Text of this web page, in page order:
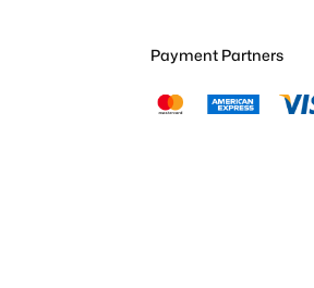
Payment Partners